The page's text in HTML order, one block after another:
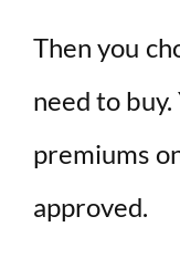
Then you
need to
premiums
approved.